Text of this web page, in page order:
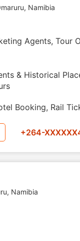
, Namibia
Agents, Tour
& Historical
Booking, Rail
+264-
, Namibia